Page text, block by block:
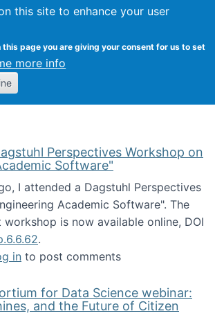
this site to enhance your user
this page you are giving your consent for us to set
more info
Kevin Crowston
Perspectives Workshop on
Software"
I attended a Dagstuhl Perspectives
Academic Software". The
is now available online, DOI
.
Report from Dagstuhl Perspectives
in to post comments
for Data Science webinar:
and the Future of Citizen